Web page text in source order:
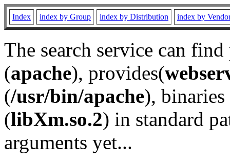
Index index by Group index by Distribution index by
The search service can
(apache), provides(
(/usr/bin/apache), binaries
(libXm.so.2) in standard
arguments yet...